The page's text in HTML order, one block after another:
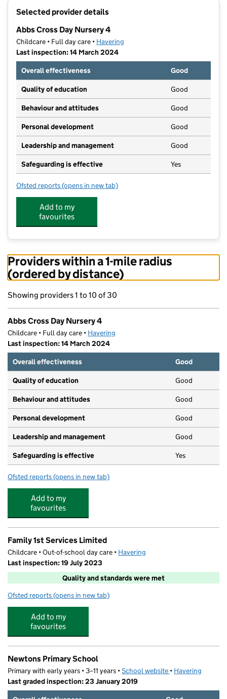
Selected provider details
Abbs Cross Day Nursery 4
Childcare • Full day care • Havering
Last inspection: 14 March 2024
Overall effectiveness
Good
Quality of education Good
Behaviour and attitudes Good
Personal development Good
Leadership and management Good
Safeguarding is effective Yes
Ofsted reports for Abbs Cross Day Nursery 4
(opens in new tab)
Add to my
favourites
Providers within a 1-mile radius
(ordered by distance)
Showing providers 1 to 10 of 30
Abbs Cross Day Nursery 4
Childcare • Full day care • Havering
Last inspection: 14 March 2024
Overall effectiveness
Good
Quality of education Good
Behaviour and attitudes Good
Personal development Good
Leadership and management Good
Safeguarding is effective Yes
Ofsted reports for Abbs Cross Day Nursery 4
(opens in new tab)
Add to my
favourites
Family 1st Services Limited
Childcare • Out-of-school day care • Havering
Last inspection: 19 July 2023
Quality and standards were met
Ofsted reports for Family 1st Services Limited
(opens in new tab)
Add to my
favourites
Newtons Primary School
Primary with early years • 3–11 years •School website (opens in new tab)
• Havering
Last graded inspection: 23 January 2019